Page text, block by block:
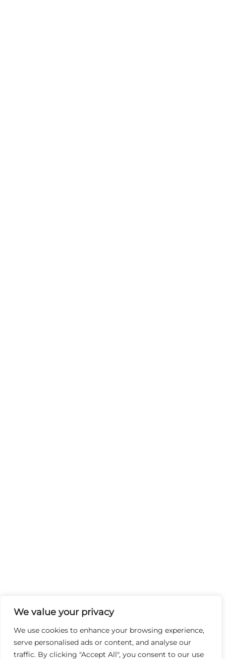
We value your privacy
We use cookies to enhance your browsing experience,
serve personalised ads or content, and analyse our
traffic. By clicking "Accept All", you consent to our use